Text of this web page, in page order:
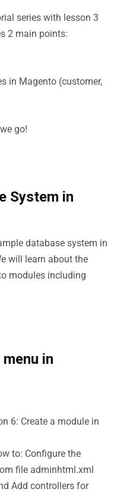
series with lesson 3
2 main points:
in Magento (customer,
go!
System in
database system in
will learn about the
modules including
in
6: Create a module in
to: Configure the
file adminhtml.xml
Add controllers for